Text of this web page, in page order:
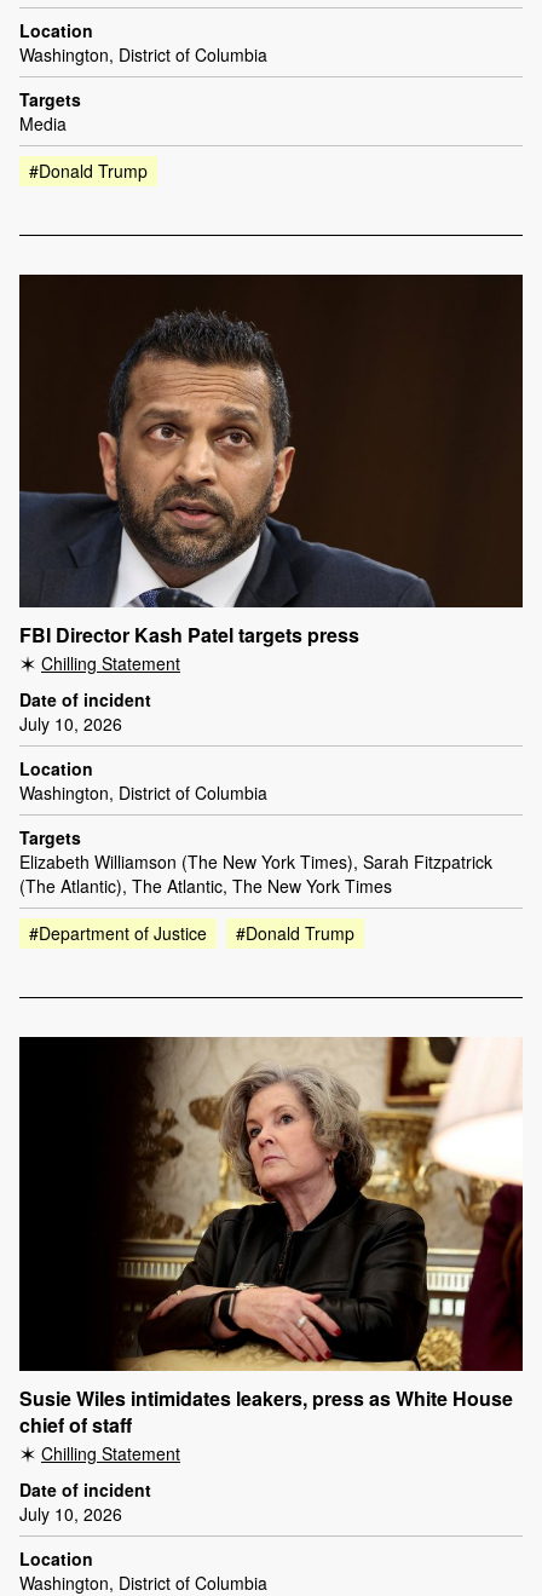
Location
Washington, District of Columbia
Targets
Media
#Donald Trump
FBI Director Kash Patel targets press
Chilling Statement
Date of incident
July 10, 2026
Location
Washington, District of Columbia
Targets
Elizabeth Williamson (The New York Times), Sarah Fitzpatrick
(The Atlantic), The Atlantic, The New York Times
#Department of Justice
#Donald Trump
Susie Wiles intimidates leakers, press as White House
chief of staff
Chilling Statement
Date of incident
July 10, 2026
Location
Washington, District of Columbia